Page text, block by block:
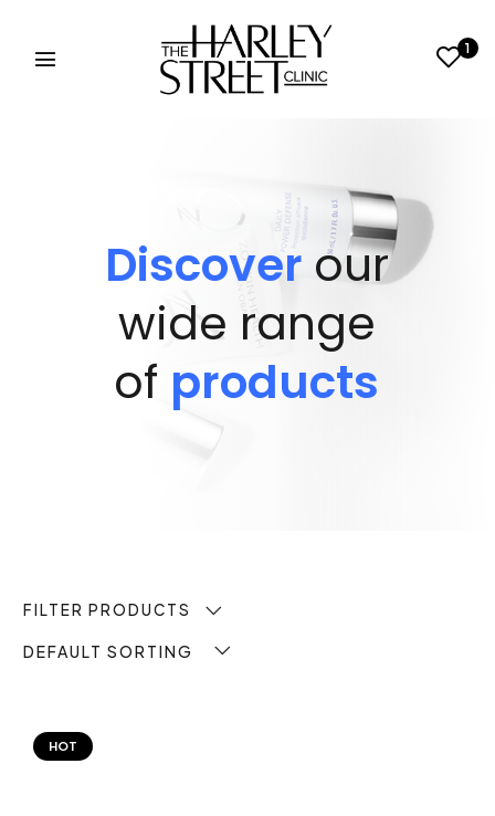
1
Discover our
of products
wide range
FILTER PRODUCTS
DEFAULT SORTING
HOT